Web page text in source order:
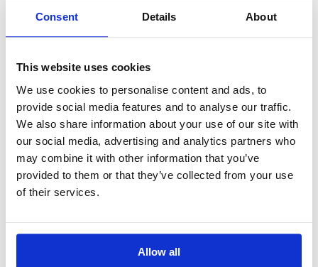
Consent Details About
This website uses cookies
We use cookies to personalise content and ads, to
provide social media features and to analyse our traffic.
We also share information about your use of our site with
our social media, advertising and analytics partners who
may combine it with other information that you’ve
provided to them or that they’ve collected from your use
of their services.
Allow all
revenue in 3 quarters 2013, what translates to
The company announced backlog value for the
year 2013 – it currently amounts to EUR 97.17
million.
On October 23, 2013, Asseco South Eastern
Europe S.A. bought Croatian company EŽ
RAČUNALSTVO, which was created by the formal
separation of business lines involved in the
operation of POS payment terminals in Croatian
company EPTA d.o.o. Main contracts with major
customers and suppliers, as well as key